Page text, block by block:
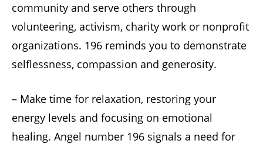
community and serve others through
volunteering, activism, charity work or nonprofit
organizations. 196 reminds you to demonstrate
selflessness, compassion and generosity.
– Make time for relaxation, restoring your
energy levels and focusing on emotional
healing. Angel number 196 signals a need for